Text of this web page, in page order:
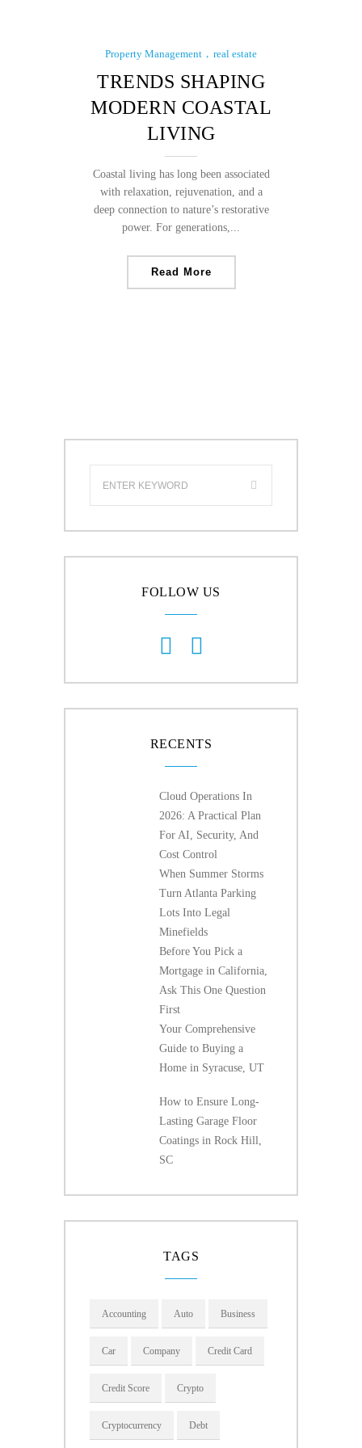
Property Management real estate
TRENDS SHAPING
MODERN COASTAL
LIVING
Coastal living has long been associated
with relaxation, rejuvenation, and a
deep connection to nature’s restorative
power. For generations,...
Read More
FOLLOW US
RECENTS
Cloud Operations In
2026: A Practical Plan
For AI, Security, And
Cost Control
When Summer Storms
Turn Atlanta Parking
Lots Into Legal
Minefields
Before You Pick a
Mortgage in California,
Ask This One Question
First
Your Comprehensive
Guide to Buying a
Home in Syracuse, UT
How to Ensure Long-
Lasting Garage Floor
Coatings in Rock Hill,
SC
TAGS
Accounting Auto Business
Car Company Credit Card
Credit Score Crypto
Cryptocurrency Debt